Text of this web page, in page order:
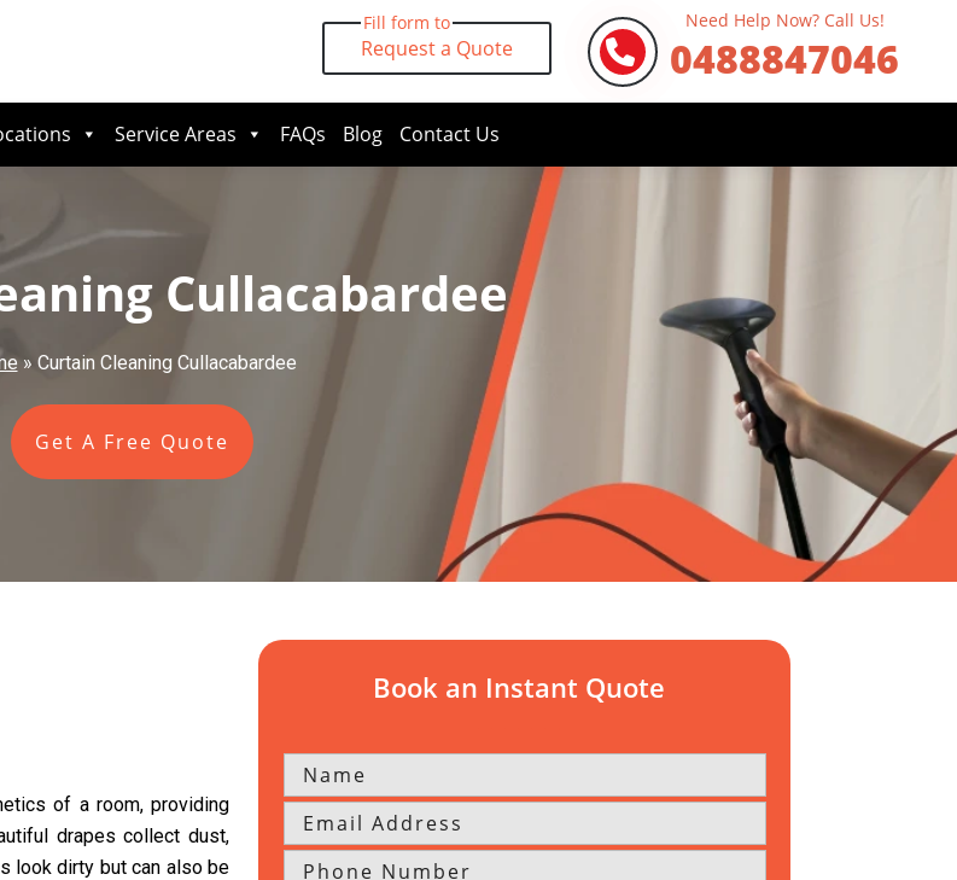
Fill form to
Request a Quote
Need Help Now? Call Us!
0488847046
Service Areas FAQs Blog Contact Us
Cullacabardee
» Curtain Cleaning Cullacabardee
Get A Free Quote
of a room, providing
drapes collect dust,
look dirty but can also be
Book an Instant Quote